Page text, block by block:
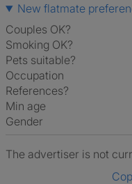
New flatmate
Couples OK?
Smoking OK?
Pets suitable?
Occupation
References?
Min age
Gender
The advertiser is not